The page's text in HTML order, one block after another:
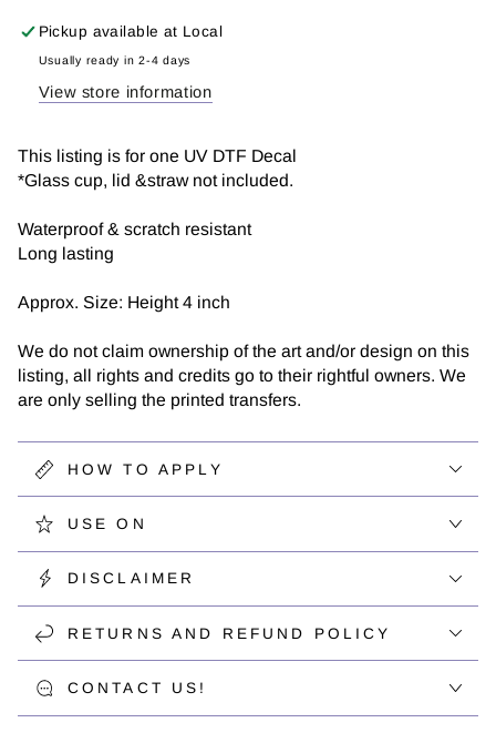
Anxiety
|
UV
DTF
Anxiety
|
UV
DTF
Pickup available at Local
Usually ready in 2-4 days
View store information
This listing is for one UV DTF Decal
*Glass cup, lid &straw not included.
Waterproof & scratch resistant
Long lasting
Approx. Size: Height 4 inch
We do not claim ownership of the art and/or design on this
listing, all rights and credits go to their rightful owners. We
are only selling the printed transfers.
HOW TO APPLY
USE ON
DISCLAIMER
RETURNS AND REFUND POLICY
CONTACT US!